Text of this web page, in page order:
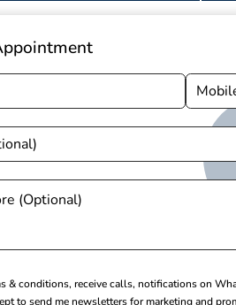
& conditions, receive calls, notifications on
to send me newsletters for marketing and